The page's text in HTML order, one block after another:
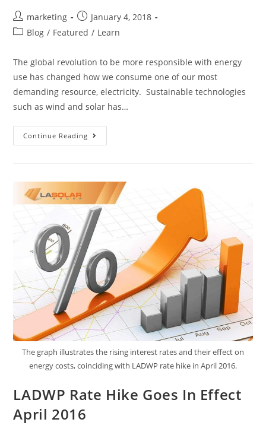
marketing
January 4, 2018
Blog / Featured / Learn
The global revolution to be more responsible with energy
use has changed how we consume one of our most
demanding resource, electricity. Sustainable technologies
such as wind and solar has…
Continue Reading
The graph illustrates the rising interest rates and their effect on
energy costs, coinciding with LADWP rate hike in April 2016.
LADWP Rate Hike Goes In Effect
April 2016